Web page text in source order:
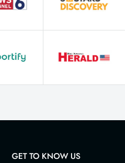
GET TO KNOW US